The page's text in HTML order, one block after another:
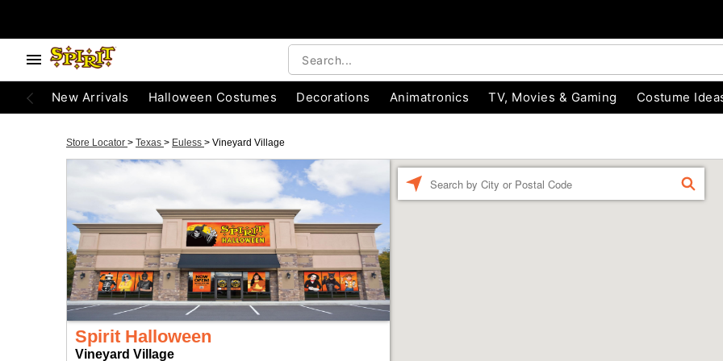
New Arrivals Halloween Costumes Decorations Animatronics TV, Movies & Gaming Costume
Store Locator > Texas > Euless > Vineyard Village
Spirit Halloween
Vineyard Village
FIND